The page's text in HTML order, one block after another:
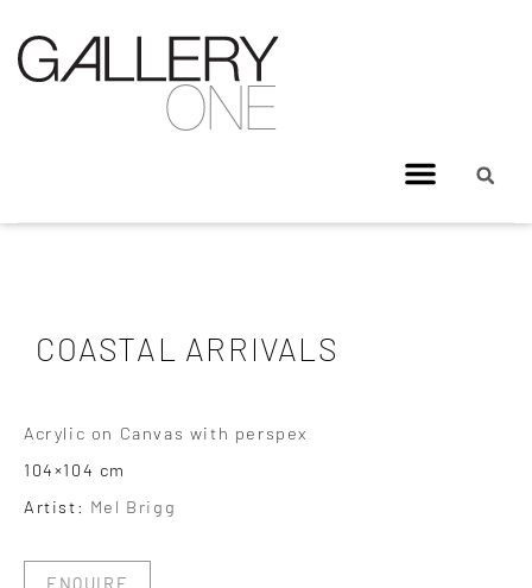
COASTAL ARRIVALS
Acrylic on Canvas with perspex
104×104 cm
Artist: Mel Brigg
ENQUIRE